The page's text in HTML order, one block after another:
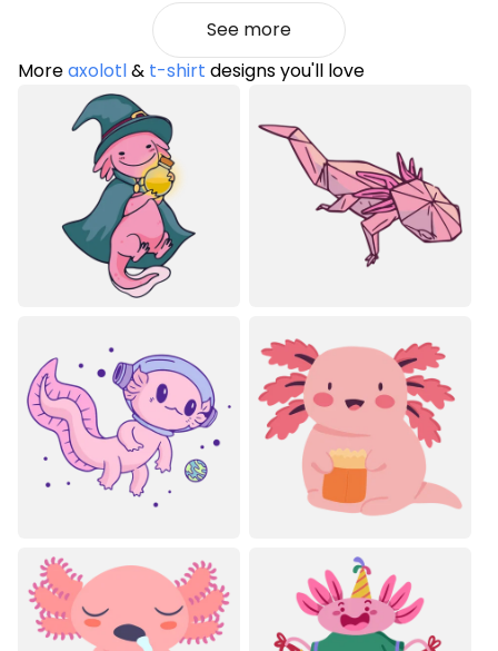
See more
Moreaxolotl& t-shirt designs you'll love